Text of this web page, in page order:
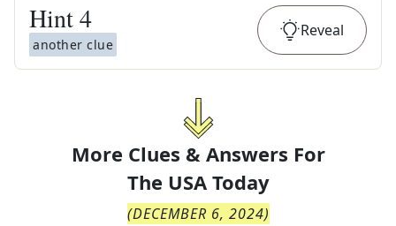
Hint4
another clue
Reveal
More Clues & Answers For
The USA Today
(DECEMBER 6, 2024)